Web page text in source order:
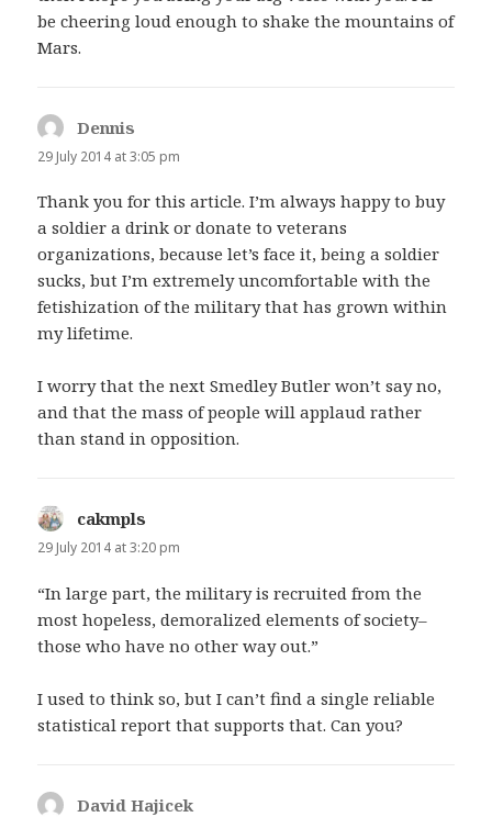
be cheering loud enough to shake the mountains of
Mars.
Dennis
29 July 2014 at 3:05 pm
Thank you for this article. I’m always happy to buy
a soldier a drink or donate to veterans
organizations, because let’s face it, being a soldier
sucks, but I’m extremely uncomfortable with the
fetishization of the military that has grown within
my lifetime.
I worry that the next Smedley Butler won’t say no,
and that the mass of people will applaud rather
than stand in opposition.
cakmpls
29 July 2014 at 3:20 pm
“In large part, the military is recruited from the
most hopeless, demoralized elements of society–
those who have no other way out.”
I used to think so, but I can’t find a single reliable
statistical report that supports that. Can you?
David Hajicek